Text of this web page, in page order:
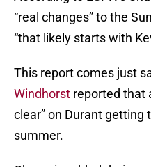
“real changes” to the
“that likely starts with
This report comes just
Windhorst reported that
clear” on Durant
summer.